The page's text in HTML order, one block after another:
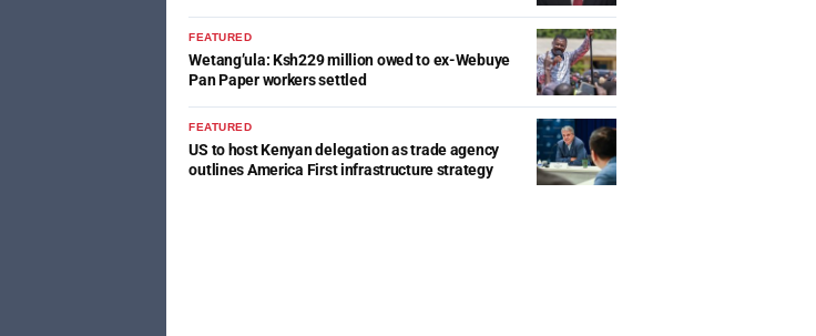
FEATURED
Wetang’ula: Ksh229 million owed to ex-Webuye
Pan Paper workers settled
FEATURED
US to host Kenyan delegation as trade agency
outlines America First infrastructure strategy